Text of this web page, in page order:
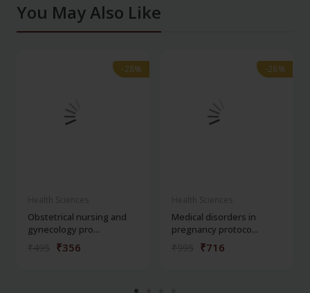
You May Also Like
-28%
-28%
Obstetrical nursing and
gynecology pro...
₹356
-28%
-28%
Medical disorders in
pregnancy protoco...
₹716